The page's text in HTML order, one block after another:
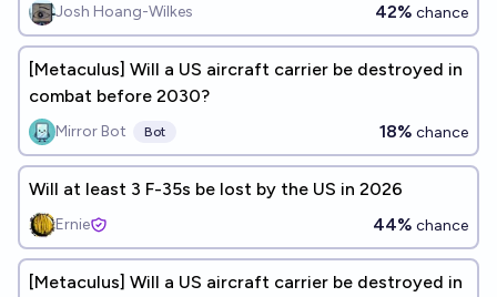
Josh Hoang-Wilkes 42% chance
[Metaculus] Will a US aircraft carrier be destroyed in
combat before 2030?
Mirror Bot Bot 18% chance
Will at least 3 F-35s be lost by the US in 2026
Ernie 44% chance
[Metaculus] Will a US aircraft carrier be destroyed in